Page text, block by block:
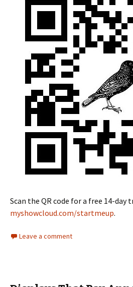
Scan the QR code for a free 14-day
myshowcloud.com/startmeup.
Leave a comment